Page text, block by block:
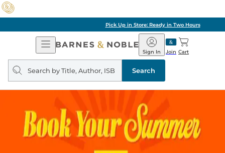
Pick Up in Store: Ready in Two Hours
Open
Navigation
Barnes
&
Noble
Join
Sign In Cart
Search
query
Search